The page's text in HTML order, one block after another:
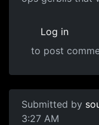
Log in
to post
Submitted by
3:27 AM